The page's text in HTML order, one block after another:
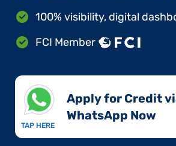
100% visibility, digital
FCI Member
TAP HERE
Apply for Credit
WhatsApp Now​